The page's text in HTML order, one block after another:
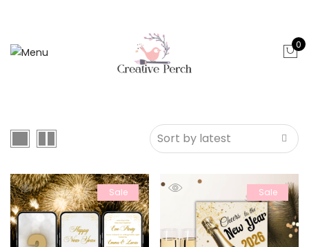
0
Sale Sale